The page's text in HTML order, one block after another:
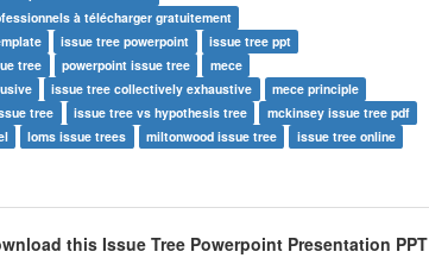
à télécharger gratuitement
issue tree powerpoint
issue tree ppt
tree powerpoint issue tree
mece
issue tree collectively exhaustive
mece principle
tree issue tree vs hypothesis tree
mckinsey issue tree pdf
loms issue trees miltonwood issue tree issue tree online
this Issue Tree Powerpoint Presentation PPT